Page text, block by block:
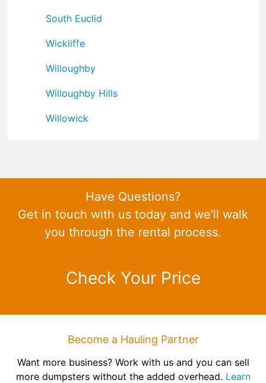
South Euclid
Wickliffe
Willoughby
Willoughby Hills
Willowick
Have Questions?
Get in touch with us today and we'll walk
you through the rental process.
Check Your Price
Become a Hauling Partner
Want more business? Work with us and you can sell
more dumpsters without the added overhead. Learn